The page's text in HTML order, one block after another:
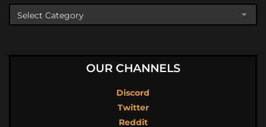
OUR CHANNELS
Discord
Twitter
Reddit